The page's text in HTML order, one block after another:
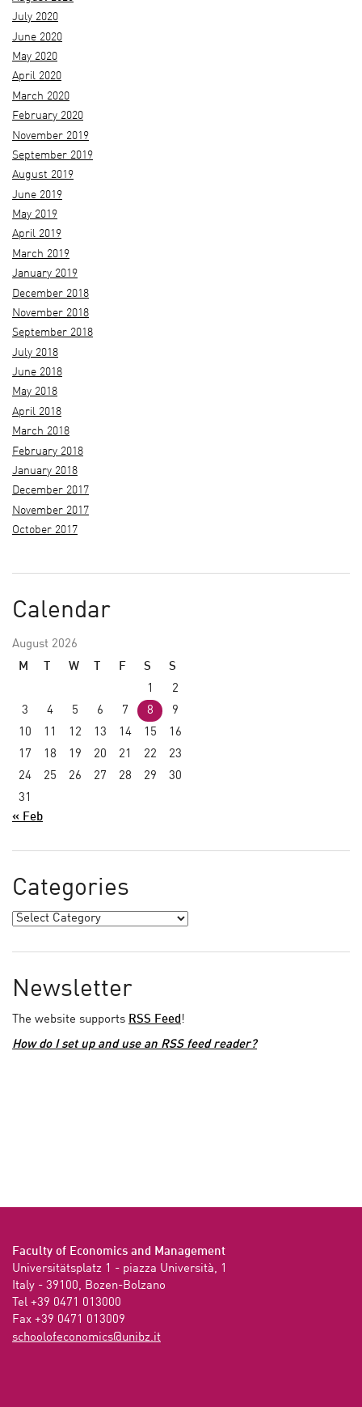
July 2020
June 2020
May 2020
April 2020
March 2020
February 2020
November 2019
September 2019
August 2019
June 2019
May 2019
April 2019
March 2019
January 2019
December 2018
November 2018
September 2018
July 2018
June 2018
May 2018
April 2018
March 2018
February 2018
January 2018
December 2017
November 2017
October 2017
Calendar
August 2026
M
W F S
S
1
2
3
4 5 6 7 8
9
10
11 12 13 14 15
16
17
18 19 20 21 22
23
24
25 26 27 28 29
30
31
« Feb
Categories
Newsletter
The website supports RSS Feed !
How do I set up and use an RSS feed reader?
Faculty of Economics and Management
Universitätsplatz 1 - piazza Università, 1
Italy - 39100, Bozen-Bolzano
Tel +39 0471 013000
Fax +39 0471 013009
ti.zbinu@scimonocefoloohcs